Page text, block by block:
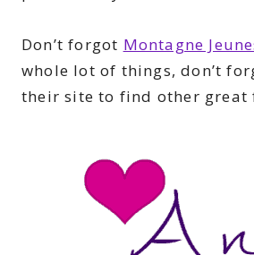
Don’t forgot Montagne
whole lot of things, don’t
their site to find other great